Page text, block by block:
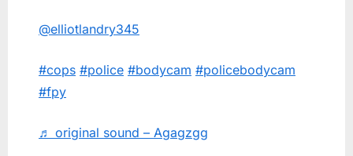
Posted
June
2026
admin
Police
Incident
as
@elliotlandry345
#cops #police #bodycam #policebodycam
#fpy
♬ original sound – Agagzgg